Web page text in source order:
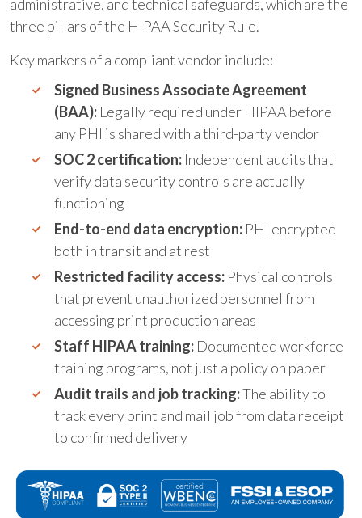
administrative, and technical safeguards, which are the
three pillars of the HIPAA Security Rule.
Key markers of a compliant vendor include:
Signed Business Associate Agreement
(BAA): Legally required under HIPAA before
any PHI is shared with a third-party vendor
SOC 2 certification: Independent audits that
verify data security controls are actually
functioning
End-to-end data encryption: PHI encrypted
both in transit and at rest
Restricted facility access: Physical controls
that prevent unauthorized personnel from
accessing print production areas
Staff HIPAA training: Documented workforce
training programs, not just a policy on paper
Audit trails and job tracking:The ability to
track every print and mail job from data receipt
to confirmed delivery